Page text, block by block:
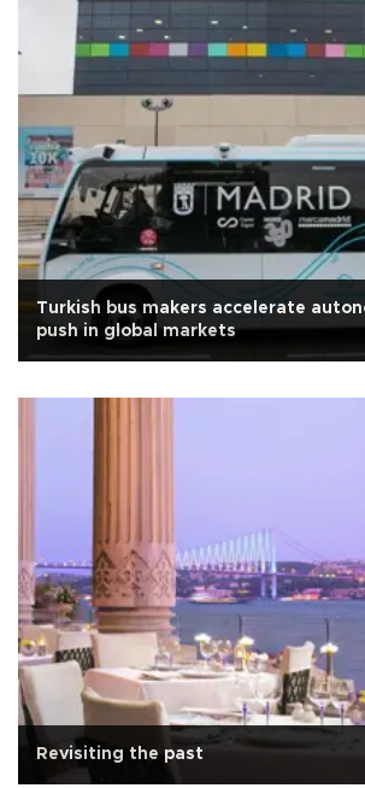
Turkish bus makers accelerate
push in global markets
Revisiting the past